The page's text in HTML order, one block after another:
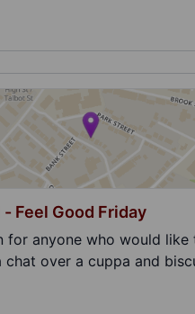
Feel Good Friday
for anyone who would like
chat over a cuppa and